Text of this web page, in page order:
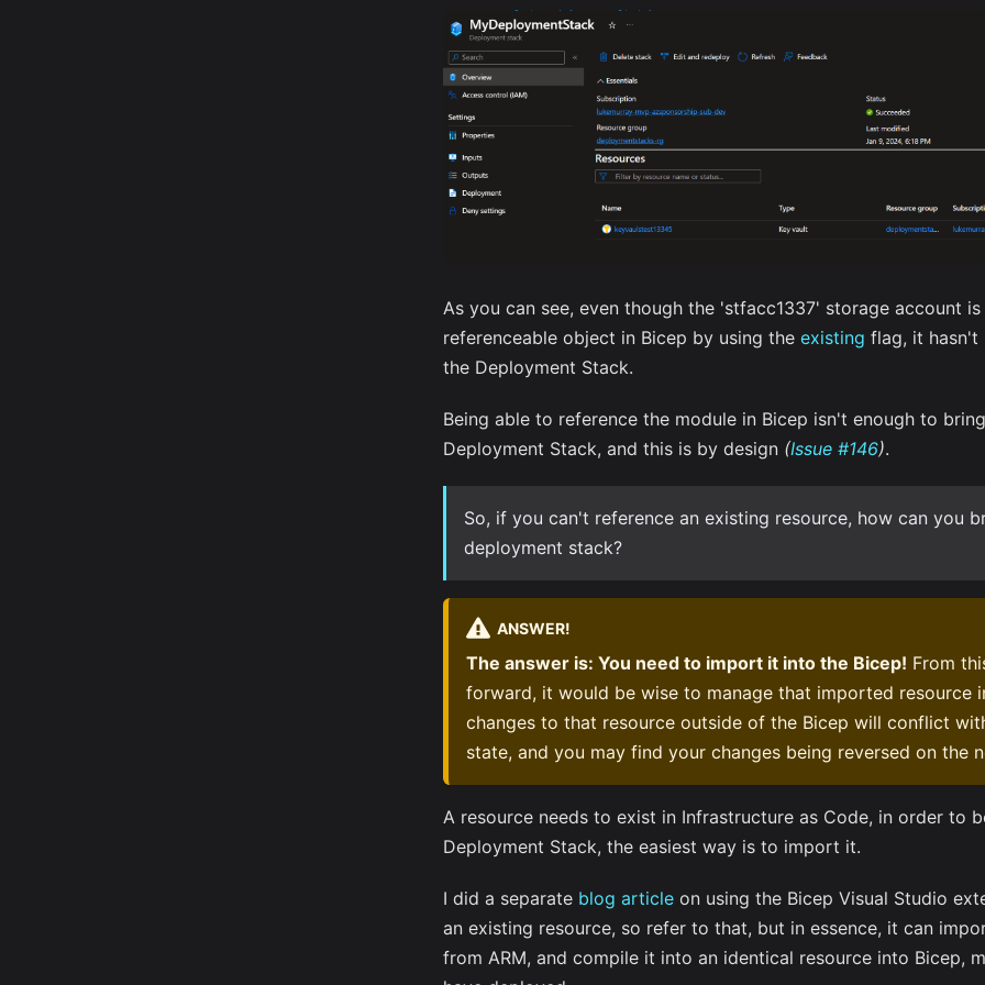
As you can see, even though the 'stfacc1337' storage account
referenceable object in Bicep by using the existing flag, it hasn't
the Deployment Stack.
Being able to reference the module in Bicep isn't enough to
Deployment Stack, and this is by design (Issue #146).
So, if you can't reference an existing resource, how can you
deployment stack?
ANSWER!
The answer is: You need to import it into the Bicep! From
forward, it would be wise to manage that imported resource
changes to that resource outside of the Bicep will conflict
state, and you may find your changes being reversed on the
A resource needs to exist in Infrastructure as Code, in order to
Deployment Stack, the easiest way is to import it.
I did a separate blog article on using the Bicep Visual Studio
an existing resource, so refer to that, but in essence, it can
from ARM, and compile it into an identical resource into Bicep,